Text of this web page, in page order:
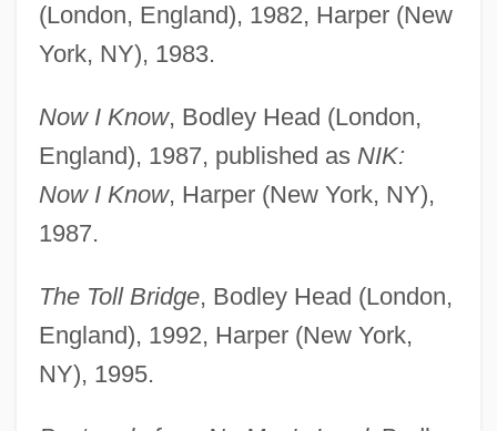
(London, England), 1982, Harper (New
York, NY), 1983.
Now I Know, Bodley Head (London,
England), 1987, published as NIK:
Now I Know, Harper (New York, NY),
1987.
The Toll Bridge, Bodley Head (London,
England), 1992, Harper (New York,
NY), 1995.